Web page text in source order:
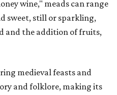
wine," meads can range
sweet, still or sparkling,
and the addition of fruits,
medieval feasts and
and folklore, making its